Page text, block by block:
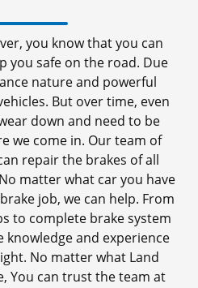
you know that you can
you safe on the road. Due
nature and powerful
But over time, even
down and need to be
we come in. Our team of
repair the brakes of all
matter what car you have
job, we can help. From
to complete brake system
knowledge and experience
No matter what Land
You can trust the team at